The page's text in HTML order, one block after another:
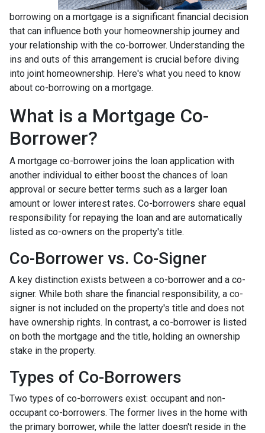
borrowing on a mortgage is a significant financial decision
that can influence both your homeownership journey and
your relationship with the co-borrower. Understanding the
ins and outs of this arrangement is crucial before diving
into joint homeownership. Here's what you need to know
about co-borrowing on a mortgage.
What is a Mortgage Co-
Borrower?
A mortgage co-borrower joins the loan application with
another individual to either boost the chances of loan
approval or secure better terms such as a larger loan
amount or lower interest rates. Co-borrowers share equal
responsibility for repaying the loan and are automatically
listed as co-owners on the property's title.
Co-Borrower vs. Co-Signer
A key distinction exists between a co-borrower and a co-
signer. While both share the financial responsibility, a co-
signer is not included on the property's title and does not
have ownership rights. In contrast, a co-borrower is listed
on both the mortgage and the title, holding an ownership
stake in the property.
Types of Co-Borrowers
Two types of co-borrowers exist: occupant and non-
occupant co-borrowers. The former lives in the home with
the primary borrower, while the latter doesn't reside in the